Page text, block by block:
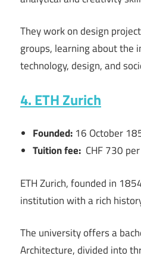
They work on design
groups, learning about the
technology, design, and
4. ETH Zurich
Founded: 16 October
Tuition fee: CHF 730
ETH Zurich, founded in
institution with a rich
The university offers a
Architecture, divided into